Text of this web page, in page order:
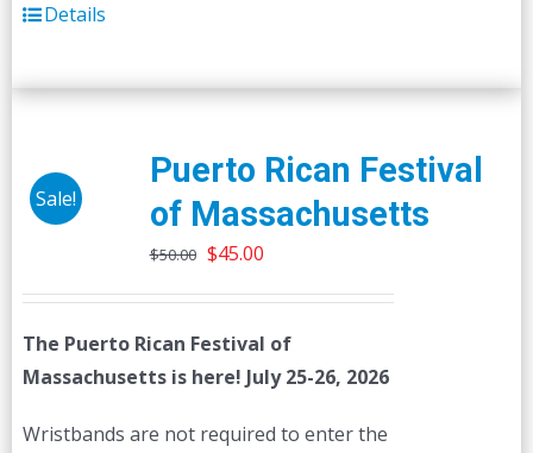
Details
Sale!
Puerto Rican Festival
of Massachusetts
$50.00 Original
$50.00.
$45.00Current
$45.00.
The Puerto Rican Festival of
Massachusetts is here! July 25-26, 2026
Wristbands are not required to enter the